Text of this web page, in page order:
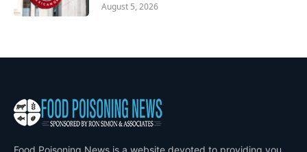
August 5, 2026